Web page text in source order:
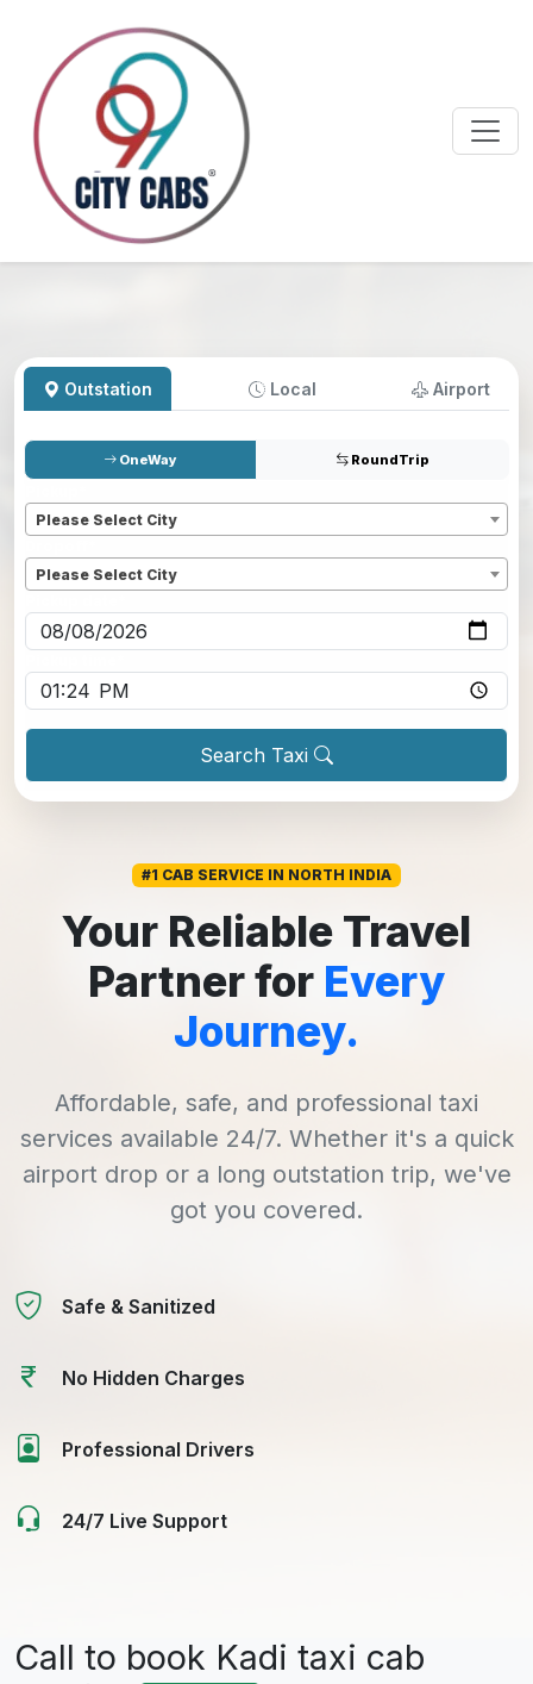
Outstation Local Airport
OneWay RoundTrip
Please Select City
Please Select City
Search Taxi
#1 CAB SERVICE IN NORTH INDIA
Your Reliable Travel
Partner for Every
Journey.
Affordable, safe, and professional taxi
services available 24/7. Whether it's a quick
airport drop or a long outstation trip, we've
got you covered.
Safe & Sanitized
No Hidden Charges
Professional Drivers
24/7 Live Support
Call to book Kadi taxi cab